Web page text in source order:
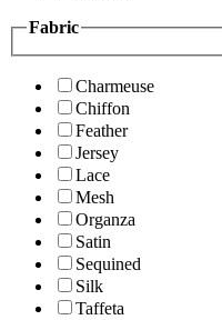
Fabric
Charmeuse
Chiffon
Feather
Jersey
Lace
Mesh
Organza
Satin
Sequined
Silk
Taffeta